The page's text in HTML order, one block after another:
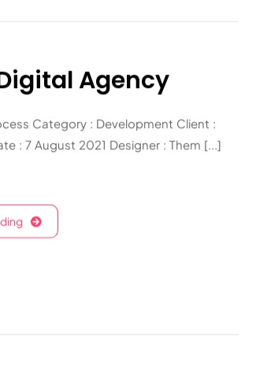
Agency
Category : Development Client :
: 7 August 2021 Designer : Them [...]